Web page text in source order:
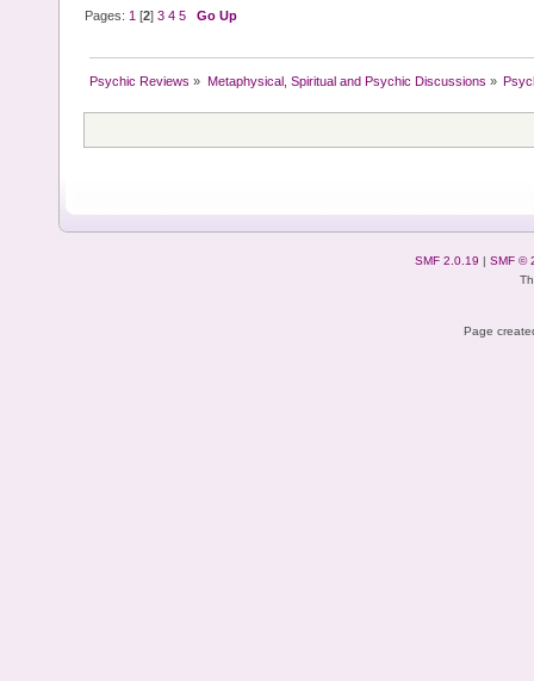
Pages: 1 [2]3 4 5 Go Up
Psychic Reviews » Metaphysical, Spiritual and Psychic Discussions »
SMF 2.0.19 | SMF ©
Page